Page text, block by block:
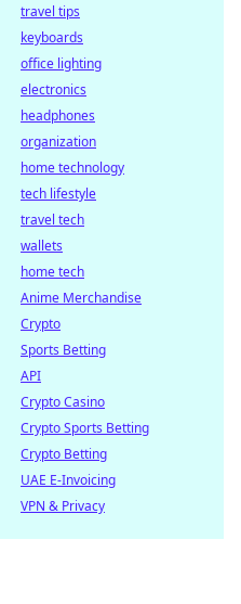
travel tips
keyboards
office lighting
electronics
headphones
organization
home technology
tech lifestyle
travel tech
wallets
home tech
Anime Merchandise
Crypto
Sports Betting
API
Crypto Casino
Crypto Sports Betting
Crypto Betting
UAE E-Invoicing
VPN & Privacy